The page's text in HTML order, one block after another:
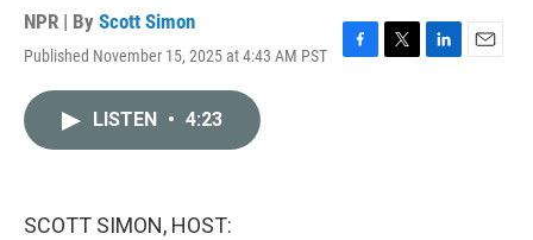
NPR | By Scott Simon
Published November 15, 2025 at 4:43 AM PST
F
T
L
E
LISTEN • 4:23
SCOTT SIMON, HOST: